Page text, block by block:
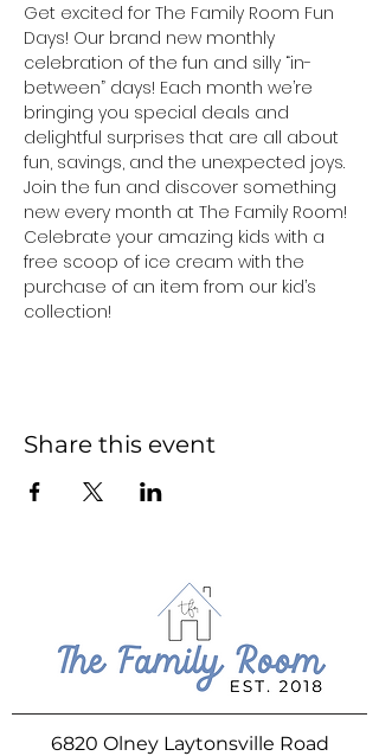
Get excited for The Family Room Fun
Days! Our brand new monthly
celebration of the fun and silly “in-
between” days! Each month we’re
bringing you special deals and
delightful surprises that are all about
fun, savings, and the unexpected joys.
Join the fun and discover something
new every month at The Family Room!
Celebrate your amazing kids with a
free scoop of ice cream with the
purchase of an item from our kid’s
collection!
Share this event
6820 Olney Laytonsville Road